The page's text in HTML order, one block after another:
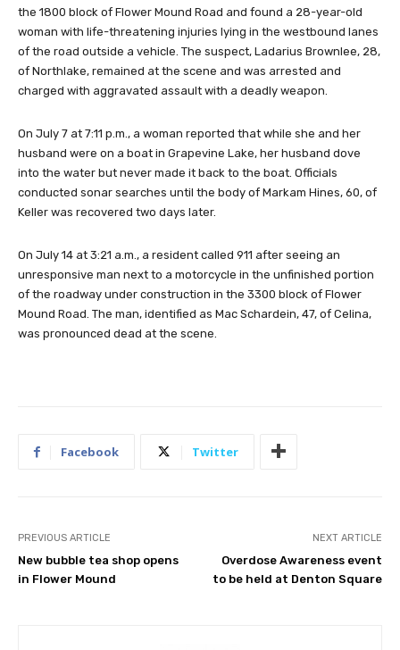
the 1800 block of Flower Mound Road and found a 28-year-old
woman with life-threatening injuries lying in the westbound lanes
of the road outside a vehicle. The suspect, Ladarius Brownlee, 28,
of Northlake, remained at the scene and was arrested and
charged with aggravated assault with a deadly weapon.
On July 7 at 7:11 p.m., a woman reported that while she and her
husband were on a boat in Grapevine Lake, her husband dove
into the water but never made it back to the boat. Officials
conducted sonar searches until the body of Markam Hines, 60, of
Keller was recovered two days later.
On July 14 at 3:21 a.m., a resident called 911 after seeing an
unresponsive man next to a motorcycle in the unfinished portion
of the roadway under construction in the 3300 block of Flower
Mound Road. The man, identified as Mac Schardein, 47, of Celina,
was pronounced dead at the scene.
Facebook Twitter
PREVIOUS ARTICLE
New bubble tea shop opens
in Flower Mound
NEXT ARTICLE
Overdose Awareness event
to be held at Denton Square